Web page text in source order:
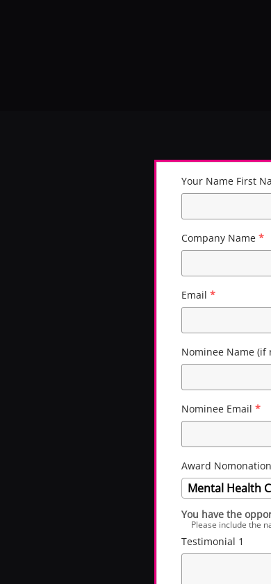
Your Name First
Company Name *
Email *
Nominee Name (if
Nominee Email *
Award Nomonation
Mental Health
You have the
Please include the
Testimonial 1